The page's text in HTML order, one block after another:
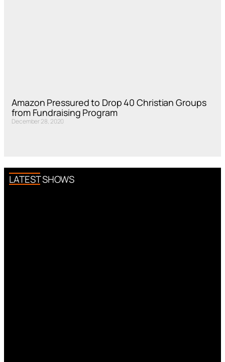
Amazon Pressured to Drop 40 Christian Groups
from Fundraising Program
December 28, 2020
LATEST SHOWS